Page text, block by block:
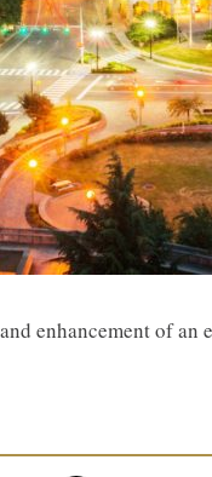
enhancement of